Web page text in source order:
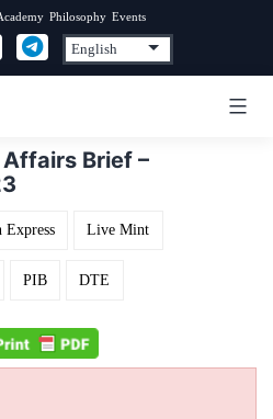
Philosophy Events
Brief –
Express Live Mint
PIB DTE